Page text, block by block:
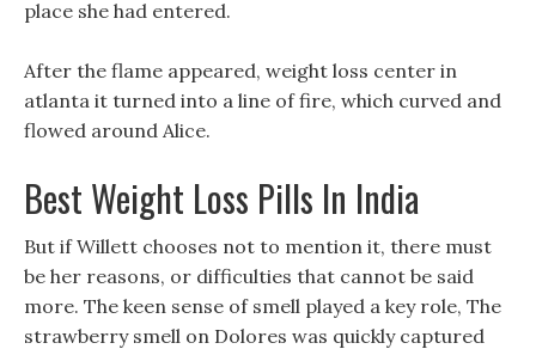
place she had entered.
After the flame appeared, weight loss center in
atlanta it turned into a line of fire, which curved and
flowed around Alice.
Best Weight Loss Pills In India
But if Willett chooses not to mention it, there must
be her reasons, or difficulties that cannot be said
more. The keen sense of smell played a key role, The
strawberry smell on Dolores was quickly captured